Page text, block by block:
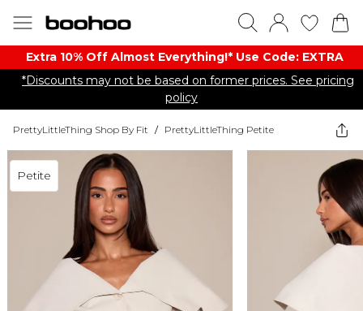
Extra 10% Off Almost Everything​​!* Use Code: EXTRA
*Discounts may not be based on former prices. See pricing
policy
PrettyLittleThing Shop By Fit / PrettyLittleThing Petite
Petite